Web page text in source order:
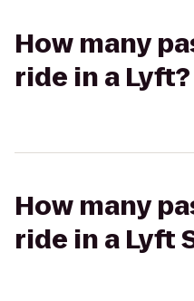
How many
ride in a Lyft?
How many
ride in a Lyft